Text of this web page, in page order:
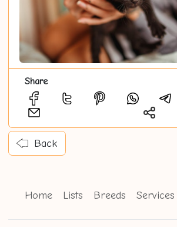
Share
Back
Home Lists Breeds Services